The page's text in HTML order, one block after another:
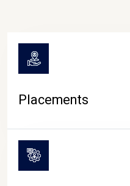
Placements